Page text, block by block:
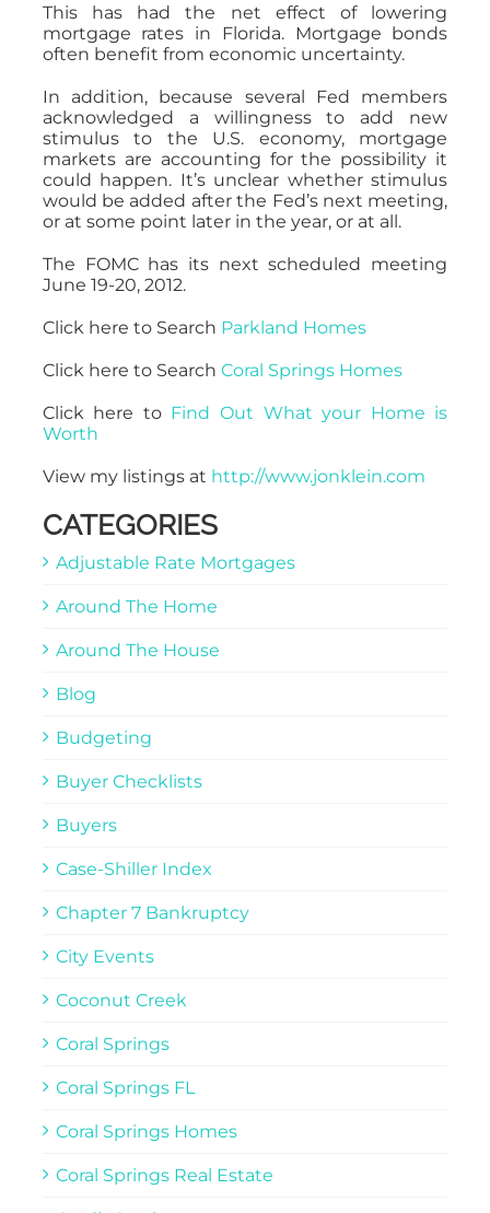
This has had the net effect of lowering
mortgage rates in Florida. Mortgage bonds
often benefit from economic uncertainty.
In addition, because several Fed members
acknowledged a willingness to add new
stimulus to the U.S. economy, mortgage
markets are accounting for the possibility it
could happen. It’s unclear whether stimulus
would be added after the Fed’s next meeting,
or at some point later in the year, or at all.
The FOMC has its next scheduled meeting
June 19-20, 2012.
Click here to Search Parkland Homes
Click here to Search Coral Springs Homes
Click here to Find Out What your Home is
Worth
View my listings at http://www.jonklein.com
CATEGORIES
Adjustable Rate Mortgages
Around The Home
Around The House
Blog
Budgeting
Buyer Checklists
Buyers
Case-Shiller Index
Chapter 7 Bankruptcy
City Events
Coconut Creek
Coral Springs
Coral Springs FL
Coral Springs Homes
Coral Springs Real Estate